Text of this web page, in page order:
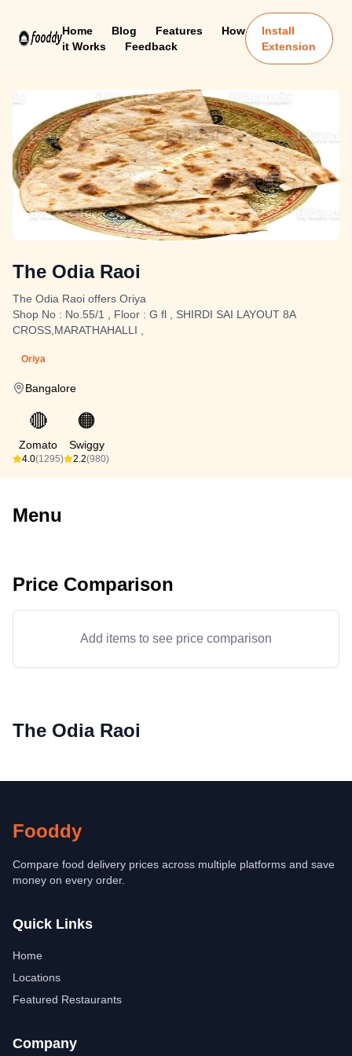
Home Blog Features
How
it Works
Feedback
Install
Extension
The Odia Raoi
The Odia Raoi offers Oriya
Shop No : No.55/1 , Floor : G fl , SHIRDI SAI LAYOUT 8A
CROSS,MARATHAHALLI ,
Oriya
Bangalore
🔴
Zomato
4.0(1295)
🟠
Swiggy
2.2(980)
Menu
Price Comparison
Add items to see price comparison
The Odia Raoi
Fooddy
Compare food delivery prices across multiple platforms and save
money on every order.
Quick Links
Home
Locations
Featured Restaurants
Company